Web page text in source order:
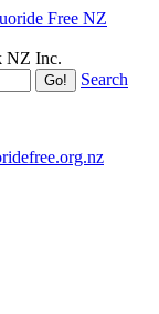
NZ Inc.
Search